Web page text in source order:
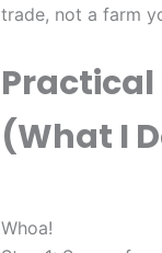
trade, not a farm
Practical
(What I
Whoa!